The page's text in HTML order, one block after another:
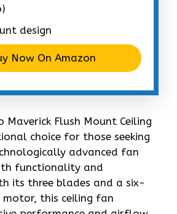
design
Now On Amazon
Maverick Flush Mount Ceiling
choice for those seeking
advanced fan
functionality and
its three blades and a six-
motor, this ceiling fan